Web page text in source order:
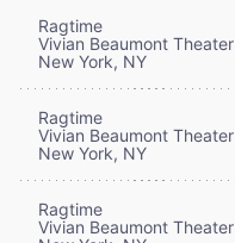
Ragtime
Vivian Beaumont Theater
New York, NY
Ragtime
Vivian Beaumont Theater
New York, NY
Ragtime
Vivian Beaumont Theater